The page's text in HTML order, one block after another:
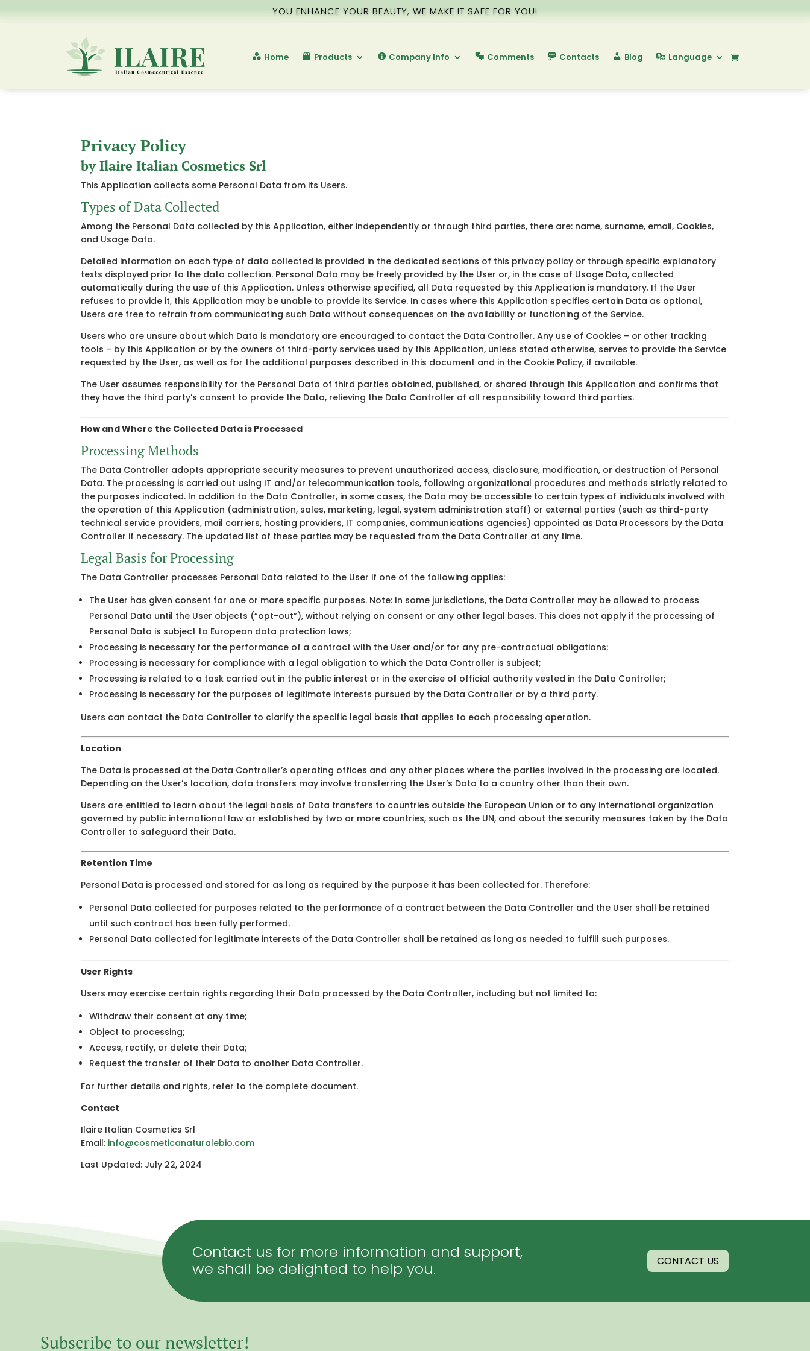
YOU ENHANCE YOUR BEAUTY; WE MAKE IT SAFE FOR YOU!
Home Products Company Info Comments Contacts Blog Language
Privacy Policy
by Ilaire Italian Cosmetics Srl
This Application collects some Personal Data from its Users.
Types of Data Collected
Among the Personal Data collected by this Application, either independently or through third parties, there are: name, surname, email, Cookies,
and Usage Data.
Detailed information on each type of data collected is provided in the dedicated sections of this privacy policy or through specific explanatory
texts displayed prior to the data collection. Personal Data may be freely provided by the User or, in the case of Usage Data, collected
automatically during the use of this Application. Unless otherwise specified, all Data requested by this Application is mandatory. If the User
refuses to provide it, this Application may be unable to provide its Service. In cases where this Application specifies certain Data as optional,
Users are free to refrain from communicating such Data without consequences on the availability or functioning of the Service.
Users who are unsure about which Data is mandatory are encouraged to contact the Data Controller. Any use of Cookies – or other tracking
tools – by this Application or by the owners of third-party services used by this Application, unless stated otherwise, serves to provide the Service
requested by the User, as well as for the additional purposes described in this document and in the Cookie Policy, if available.
The User assumes responsibility for the Personal Data of third parties obtained, published, or shared through this Application and confirms that
they have the third party’s consent to provide the Data, relieving the Data Controller of all responsibility toward third parties.
How and Where the Collected Data is Processed
Processing Methods
The Data Controller adopts appropriate security measures to prevent unauthorized access, disclosure, modification, or destruction of Personal
Data. The processing is carried out using IT and/or telecommunication tools, following organizational procedures and methods strictly related to
the purposes indicated. In addition to the Data Controller, in some cases, the Data may be accessible to certain types of individuals involved with
the operation of this Application (administration, sales, marketing, legal, system administration staff) or external parties (such as third-party
technical service providers, mail carriers, hosting providers, IT companies, communications agencies) appointed as Data Processors by the Data
Controller if necessary. The updated list of these parties may be requested from the Data Controller at any time.
Legal Basis for Processing
The Data Controller processes Personal Data related to the User if one of the following applies:
The User has given consent for one or more specific purposes. Note: In some jurisdictions, the Data Controller may be allowed to process
Personal Data until the User objects (“opt-out”), without relying on consent or any other legal bases. This does not apply if the processing of
Personal Data is subject to European data protection laws;
Processing is necessary for the performance of a contract with the User and/or for any pre-contractual obligations;
Processing is necessary for compliance with a legal obligation to which the Data Controller is subject;
Processing is related to a task carried out in the public interest or in the exercise of official authority vested in the Data Controller;
Processing is necessary for the purposes of legitimate interests pursued by the Data Controller or by a third party.
Users can contact the Data Controller to clarify the specific legal basis that applies to each processing operation.
Location
The Data is processed at the Data Controller’s operating offices and any other places where the parties involved in the processing are located.
Depending on the User’s location, data transfers may involve transferring the User’s Data to a country other than their own.
Users are entitled to learn about the legal basis of Data transfers to countries outside the European Union or to any international organization
governed by public international law or established by two or more countries, such as the UN, and about the security measures taken by the Data
Controller to safeguard their Data.
Retention Time
Personal Data is processed and stored for as long as required by the purpose it has been collected for. Therefore:
Personal Data collected for purposes related to the performance of a contract between the Data Controller and the User shall be retained
until such contract has been fully performed.
Personal Data collected for legitimate interests of the Data Controller shall be retained as long as needed to fulfill such purposes.
User Rights
Users may exercise certain rights regarding their Data processed by the Data Controller, including but not limited to:
Withdraw their consent at any time;
Object to processing;
Access, rectify, or delete their Data;
Request the transfer of their Data to another Data Controller.
For further details and rights, refer to the complete document.
Contact
Ilaire Italian Cosmetics Srl
Email: info@cosmeticanaturalebio.com
Last Updated: July 22, 2024
Contact us for more information and support,
we shall be delighted to help you.
CONTACT US
Subscribe to our newsletter!